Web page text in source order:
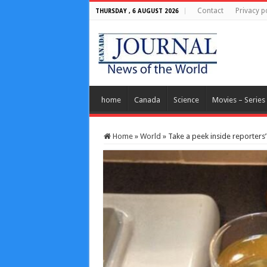
THURSDAY , 6 AUGUST 2026 Contact Privacy
home Canada Science Movies – Series
Home » World » Take a peek inside